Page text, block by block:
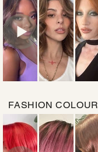
FASHION COLOUR